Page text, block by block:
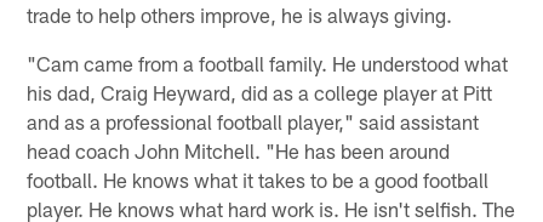
trade to help others improve, he is always giving.
"Cam came from a football family. He understood what
his dad, Craig Heyward, did as a college player at Pitt
and as a professional football player," said assistant
head coach John Mitchell. "He has been around
football. He knows what it takes to be a good football
player. He knows what hard work is. He isn't selfish. The